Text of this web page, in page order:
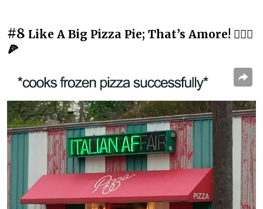
#8 Like A Big Pizza Pie; That’s Amore! 💁🏻‍♂️
🍕